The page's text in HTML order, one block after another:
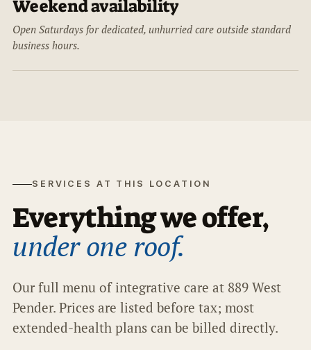
Weekend availability
Open Saturdays for dedicated, unhurried care outside standard
business hours.
SERVICES AT THIS LOCATION
Everything we offer,
under one roof.
Our full menu of integrative care at 889 West
Pender. Prices are listed before tax; most
extended-health plans can be billed directly.